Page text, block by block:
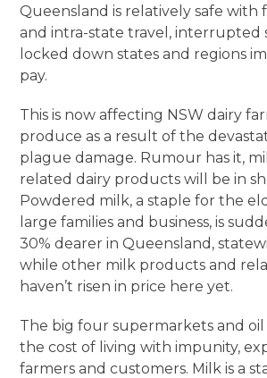
Queensland is relatively safe with
and intra-state travel, interrupted
locked down states and regions
pay.
This is now affecting NSW dairy
produce as a result of the
plague damage. Rumour has it,
related dairy products will be in
Powdered milk, a staple for the
large families and business, is
30% dearer in Queensland,
while other milk products and
haven’t risen in price here yet.
The big four supermarkets and oil
the cost of living with impunity,
farmers and customers. Milk is a